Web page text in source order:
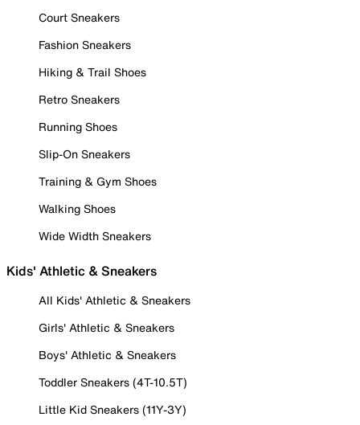
Court Sneakers
Fashion Sneakers
Hiking & Trail Shoes
Retro Sneakers
Running Shoes
Slip-On Sneakers
Training & Gym Shoes
Walking Shoes
Wide Width Sneakers
Kids' Athletic & Sneakers
All Kids' Athletic & Sneakers
Girls' Athletic & Sneakers
Boys' Athletic & Sneakers
Toddler Sneakers (4T-10.5T)
Little Kid Sneakers (11Y-3Y)